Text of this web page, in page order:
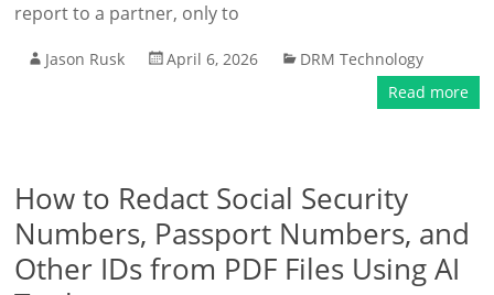
report to a partner, only to
Jason Rusk April 6, 2026
DRM Technology
Read more
How to Redact Social Security
Numbers, Passport Numbers, and
Other IDs from PDF Files Using AI